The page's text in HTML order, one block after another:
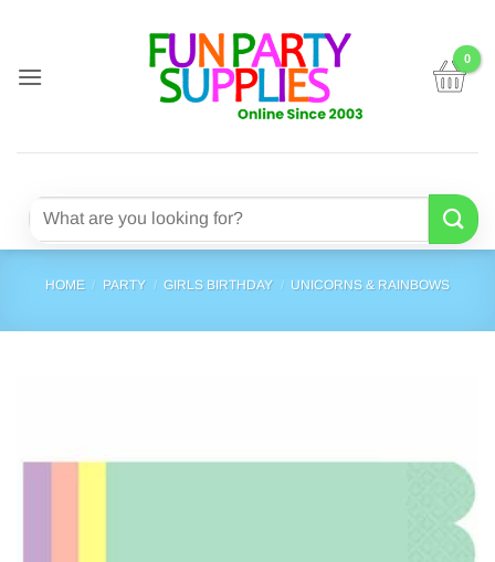
content
Search
HOME / PARTY / GIRLS BIRTHDAY / UNICORNS & RAINBOWS